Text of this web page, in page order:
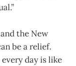
the New
be a relief.
day is like